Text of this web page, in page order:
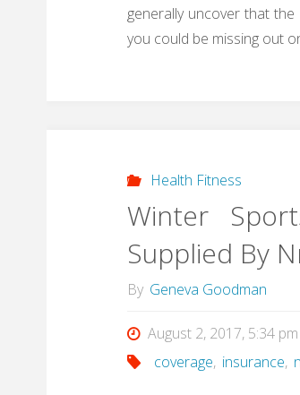
generally uncover that
you could be missing out
Health Fitness
Winter
Supplied By
By Geneva Goodman
August 2, 2017, 5:34 pm
coverage, insurance,